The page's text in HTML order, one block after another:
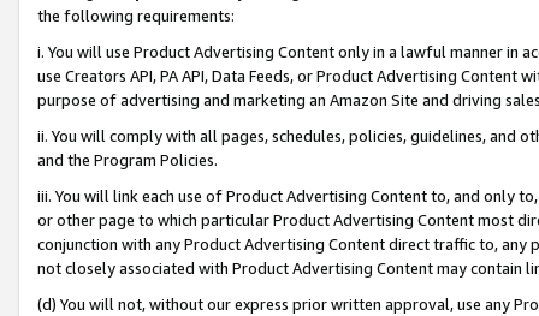
the following requirements:
i. You will use Product Advertising Content only in a lawful manner in
use Creators API, PA API, Data Feeds, or Product Advertising
purpose of advertising and marketing an Amazon Site and driving
ii. You will comply with all pages, schedules, policies, guidelines, and
and the Program Policies.
iii. You will link each use of Product Advertising Content to, and only
or other page to which particular Product Advertising Content most
conjunction with any Product Advertising Content direct traffic to,
not closely associated with Product Advertising Content may contain
(d) You will not, without our express prior written approval, use any